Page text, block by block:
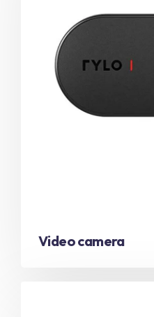
Video camera